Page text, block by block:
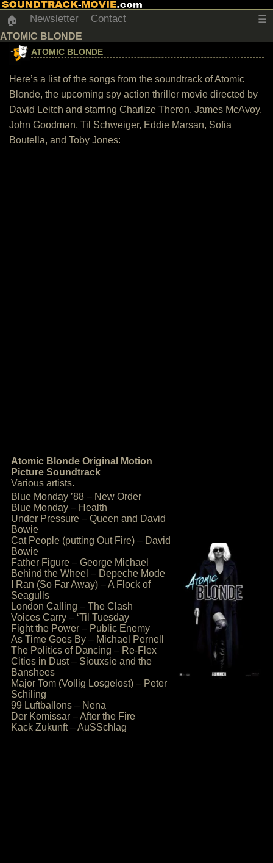
🏠 Newsletter Contact ☰
ATOMIC BLONDE
ATOMIC BLONDE
Here’s a list of the songs from the soundtrack of Atomic
Blonde, the upcoming spy action thriller movie directed by
David Leitch and starring Charlize Theron, James McAvoy,
John Goodman, Til Schweiger, Eddie Marsan, Sofia
Boutella, and Toby Jones:
Atomic Blonde Original Motion
Picture Soundtrack
Various artists.
Blue Monday ’88 – New Order
Blue Monday – Health
Under Pressure – Queen and David
Bowie
Cat People (putting Out Fire) – David
Bowie
Father Figure – George Michael
Behind the Wheel – Depeche Mode
I Ran (So Far Away) – A Flock of
Seagulls
London Calling – The Clash
Voices Carry – ‘Til Tuesday
Fight the Power – Public Enemy
As Time Goes By – Michael Pernell
The Politics of Dancing – Re-Flex
Cities in Dust – Siouxsie and the
Banshees
Major Tom (Vollig Losgelost) – Peter
Schiling
99 Luftballons – Nena
Der Komissar – After the Fire
Kack Zukunft – AuSSchlag